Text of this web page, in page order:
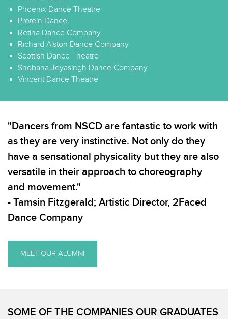
Phoenix Dance Theatre
Protein Dance
Retina Dance Company
Richard Alston Dance Company
Scottish Dance Theatre
Shobana Jeyasingh Dance Company
Vincent Dance Theatre
"Dancers from NSCD are fantastic to work with
as they are very instinctive. Not only do they
have a sensational physicality but they are also
versatile in their approach to choreography
and movement."
- Tamsin Fitzgerald; Artistic Director, 2Faced
Dance Company
MEET OUR ALUMNI
SOME OF THE COMPANIES OUR GRADUATES